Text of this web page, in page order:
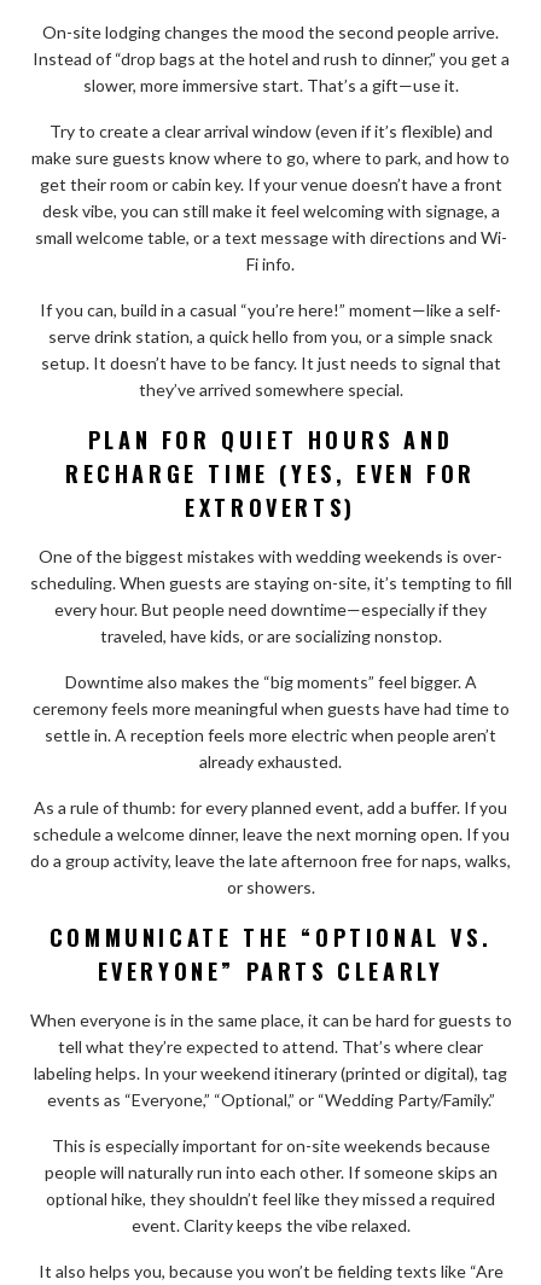
On-site lodging changes the mood the second people arrive.
Instead of “drop bags at the hotel and rush to dinner,” you get a
slower, more immersive start. That’s a gift—use it.
Try to create a clear arrival window (even if it’s flexible) and
make sure guests know where to go, where to park, and how to
get their room or cabin key. If your venue doesn’t have a front
desk vibe, you can still make it feel welcoming with signage, a
small welcome table, or a text message with directions and Wi-
Fi info.
If you can, build in a casual “you’re here!” moment—like a self-
serve drink station, a quick hello from you, or a simple snack
setup. It doesn’t have to be fancy. It just needs to signal that
they’ve arrived somewhere special.
PLAN FOR QUIET HOURS AND
RECHARGE TIME (YES, EVEN FOR
EXTROVERTS)
One of the biggest mistakes with wedding weekends is over-
scheduling. When guests are staying on-site, it’s tempting to fill
every hour. But people need downtime—especially if they
traveled, have kids, or are socializing nonstop.
Downtime also makes the “big moments” feel bigger. A
ceremony feels more meaningful when guests have had time to
settle in. A reception feels more electric when people aren’t
already exhausted.
As a rule of thumb: for every planned event, add a buffer. If you
schedule a welcome dinner, leave the next morning open. If you
do a group activity, leave the late afternoon free for naps, walks,
or showers.
COMMUNICATE THE “OPTIONAL VS.
EVERYONE” PARTS CLEARLY
When everyone is in the same place, it can be hard for guests to
tell what they’re expected to attend. That’s where clear
labeling helps. In your weekend itinerary (printed or digital), tag
events as “Everyone,” “Optional,” or “Wedding Party/Family.”
This is especially important for on-site weekends because
people will naturally run into each other. If someone skips an
optional hike, they shouldn’t feel like they missed a required
event. Clarity keeps the vibe relaxed.
It also helps you, because you won’t be fielding texts like “Are